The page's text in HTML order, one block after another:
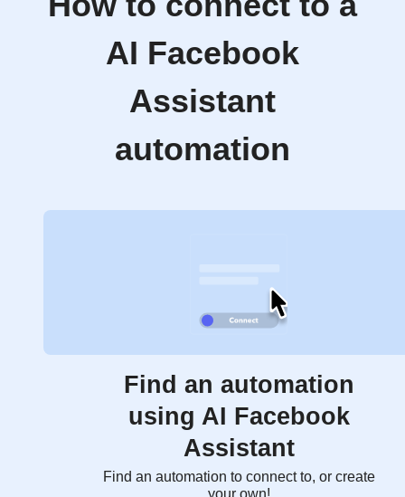
AI Facebook
Assistant
automation
Find an automation
using AI Facebook
Assistant
Find an automation to connect to, or create
your own!